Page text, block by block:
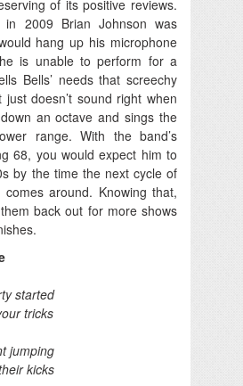
of its positive reviews.
in 2009 Brian Johnson was
hang up his microphone
is unable to perform for a
Bells’ needs that screechy
just doesn’t sound right when
an octave and sings the
range. With the band’s
68, you would expect him to
by the time the next cycle of
around. Knowing that,
back out for more shows
started
tricks
jumping
kicks